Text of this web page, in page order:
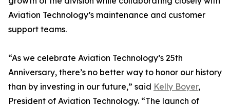
Aviation Technology’s maintenance and customer
support teams.
“As we celebrate Aviation Technology’s 25th
Anniversary, there’s no better way to honor our history
than by investing in our future,” said Kelly Boyer,
President of Aviation Technology. “The launch of